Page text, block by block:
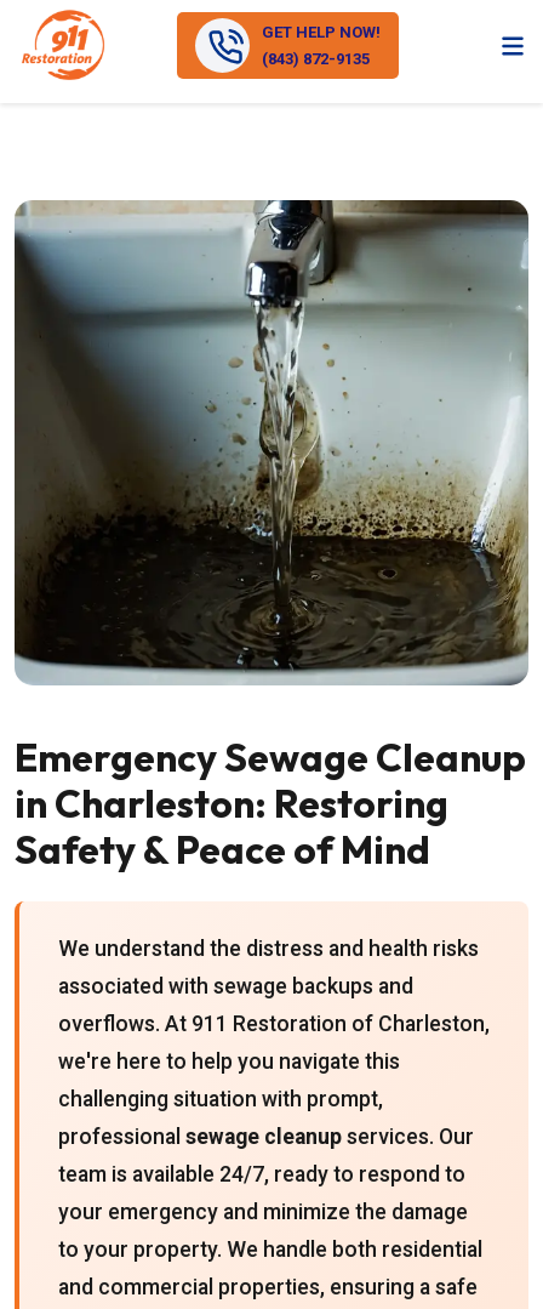
GET HELP NOW!
(843) 872-9135
Emergency Sewage Cleanup
in Charleston: Restoring
Safety & Peace of Mind
We understand the distress and health risks
associated with sewage backups and
overflows. At 911 Restoration of Charleston,
we're here to help you navigate this
challenging situation with prompt,
professional sewage cleanup services. Our
team is available 24/7, ready to respond to
your emergency and minimize the damage
to your property. We handle both residential
and commercial properties, ensuring a safe